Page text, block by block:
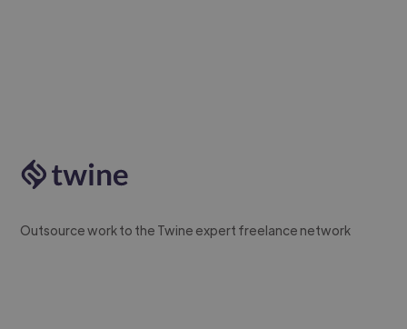
Outsource work to the Twine expert freelance network